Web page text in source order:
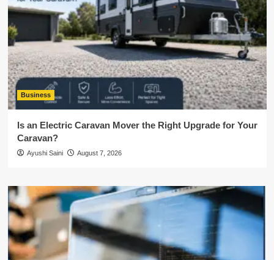
Business
Is an Electric Caravan Mover the Right Upgrade for Your
Caravan?
Ayushi Saini August 7, 2026